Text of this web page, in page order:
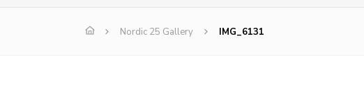
Nordic 25 Gallery IMG_6131